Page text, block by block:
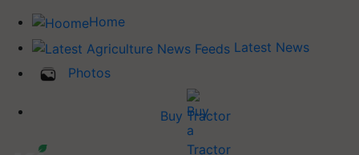
Home
Latest News
Photos
Buy Tractor